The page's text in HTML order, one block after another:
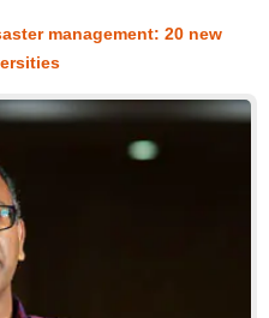
management: 20 new